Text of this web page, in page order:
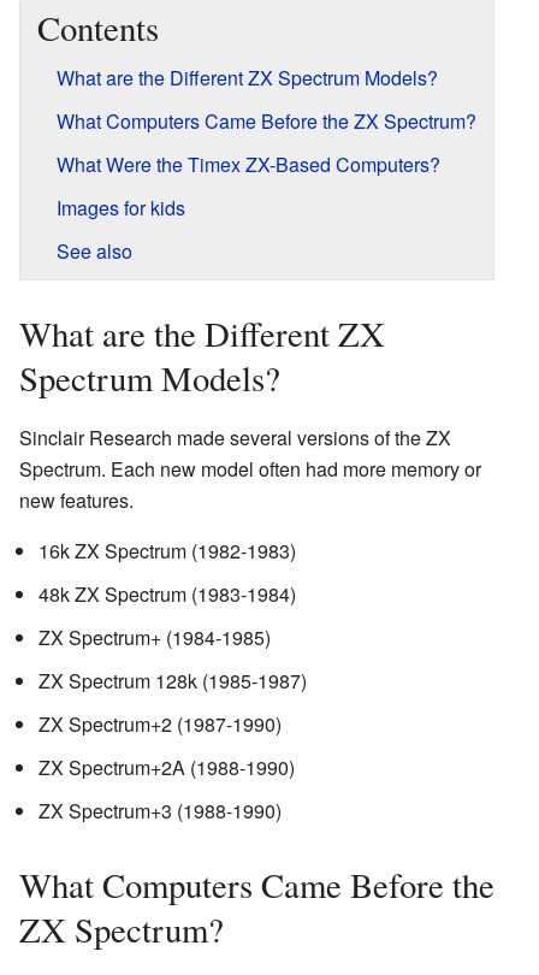
Contents
What are the Different ZX Spectrum Models?
What Computers Came Before the ZX Spectrum?
What Were the Timex ZX-Based Computers?
Images for kids
See also
What are the Different ZX
Spectrum Models?
Sinclair Research made several versions of the ZX
Spectrum. Each new model often had more memory or
new features.
16k ZX Spectrum (1982-1983)
48k ZX Spectrum (1983-1984)
ZX Spectrum+ (1984-1985)
ZX Spectrum 128k (1985-1987)
ZX Spectrum+2 (1987-1990)
ZX Spectrum+2A (1988-1990)
ZX Spectrum+3 (1988-1990)
What Computers Came Before the
ZX Spectrum?